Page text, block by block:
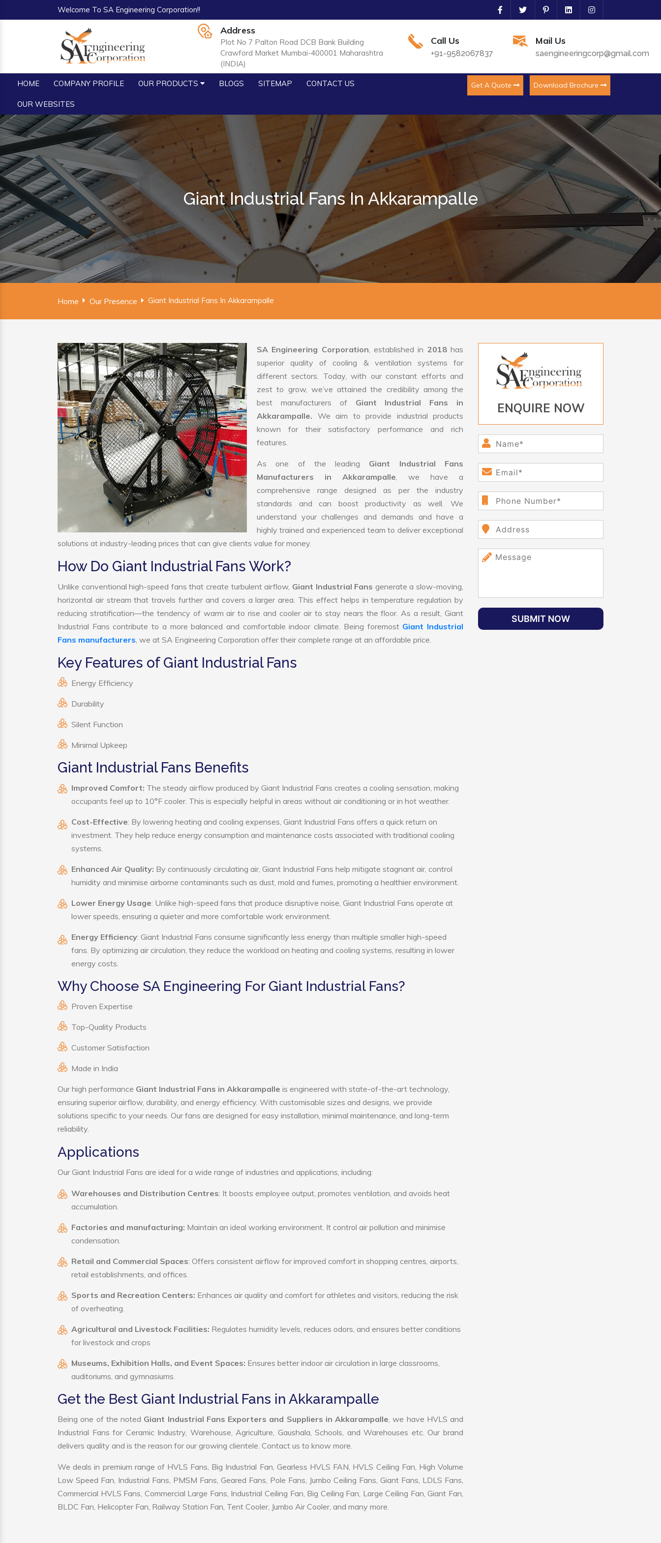
Welcome To SA Engineering Corporation!!
Address
Plot No 7 Palton Road DCB Bank Building
Crawford Market Mumbai-400001 Maharashtra
(INDIA)
Call Us
+91-9582067837
Mail Us
saengineeringcorp@gmail.com
HOME COMPANY PROFILE OUR PRODUCTS BLOGS SITEMAP CONTACT US
OUR WEBSITES
Get A Quote Download Brochure
Giant Industrial Fans In Akkarampalle
Home Our Presence Giant Industrial Fans In Akkarampalle
SA Engineering Corporation, established in 2018has
superior quality of cooling & ventilation systems for
different sectors. Today, with our constant efforts and
zest to grow, we’ve attained the credibility among the
best manufacturers of Giant Industrial Fans in
Akkarampalle. We aim to provide industrial products
known for their satisfactory performance and rich
features.
As one of the leading Giant Industrial Fans
Manufacturers in Akkarampalle, we have a
comprehensive range designed as per the industry
standards and can boost productivity as well. We
understand your challenges and demands and have a
highly trained and experienced team to deliver exceptional
solutions at industry-leading prices that can give clients value for money.
How Do Giant Industrial Fans Work?
Unlike conventional high-speed fans that create turbulent airflow, Giant Industrial Fans generate a slow-moving,
horizontal air stream that travels further and covers a larger area. This effect helps in temperature regulation by
reducing stratification—the tendency of warm air to rise and cooler air to stay nears the floor. As a result, Giant
Industrial Fans contribute to a more balanced and comfortable indoor climate. Being foremost Giant Industrial
Fans manufacturers, we at SA Engineering Corporation offer their complete range at an affordable price.
Key Features of Giant Industrial Fans
Energy Efficiency
Durability
Silent Function
Minimal Upkeep
Giant Industrial Fans Benefits
Improved Comfort: The steady airflow produced by Giant Industrial Fans creates a cooling sensation, making
occupants feel up to 10°F cooler. This is especially helpful in areas without air conditioning or in hot weather.
Cost-Effective: By lowering heating and cooling expenses, Giant Industrial Fans offers a quick return on
investment. They help reduce energy consumption and maintenance costs associated with traditional cooling
systems.
Enhanced Air Quality: By continuously circulating air, Giant Industrial Fans help mitigate stagnant air, control
humidity and minimise airborne contaminants such as dust, mold and fumes, promoting a healthier environment.
Lower Energy Usage: Unlike high-speed fans that produce disruptive noise, Giant Industrial Fans operate at
lower speeds, ensuring a quieter and more comfortable work environment.
Energy Efficiency: Giant Industrial Fans consume significantly less energy than multiple smaller high-speed
fans. By optimizing air circulation, they reduce the workload on heating and cooling systems, resulting in lower
energy costs.
Why Choose SA Engineering For Giant Industrial Fans?
Proven Expertise
Top-Quality Products
Customer Satisfaction
Made in India
Our high performance Giant Industrial Fans in Akkarampalle is engineered with state-of-the-art technology,
ensuring superior airflow, durability, and energy efficiency. With customisable sizes and designs, we provide
solutions specific to your needs. Our fans are designed for easy installation, minimal maintenance, and long-term
reliability.
Applications
Our Giant Industrial Fans are ideal for a wide range of industries and applications, including:
Warehouses and Distribution Centres: It boosts employee output, promotes ventilation, and avoids heat
accumulation.
Factories and manufacturing: Maintain an ideal working environment. It control air pollution and minimise
condensation.
Retail and Commercial Spaces: Offers consistent airflow for improved comfort in shopping centres, airports,
retail establishments, and offices.
Sports and Recreation Centers: Enhances air quality and comfort for athletes and visitors, reducing the risk
of overheating.
Agricultural and Livestock Facilities: Regulates humidity levels, reduces odors, and ensures better conditions
for livestock and crops
Museums, Exhibition Halls, and Event Spaces: Ensures better indoor air circulation in large classrooms,
auditoriums, and gymnasiums.
Get the Best Giant Industrial Fans in Akkarampalle
Being one of the noted Giant Industrial Fans Exporters and Suppliers in Akkarampalle, we have HVLS and
Industrial Fans for Ceramic Industry, Warehouse, Agriculture, Gaushala, Schools, and Warehouses etc. Our brand
delivers quality and is the reason for our growing clientele. Contact us to know more.
We deals in premium range of HVLS Fans, Big Industrial Fan, Gearless HVLS FAN, HVLS Ceiling Fan, High Volume
Low Speed Fan, Industrial Fans, PMSM Fans, Geared Fans, Pole Fans, Jumbo Ceiling Fans, Giant Fans, LDLS Fans,
Commercial HVLS Fans, Commercial Large Fans, Industrial Ceiling Fan, Big Ceiling Fan, Large Ceiling Fan, Giant Fan,
BLDC Fan, Helicopter Fan, Railway Station Fan, Tent Cooler, Jumbo Air Cooler, and many more.
ENQUIRE NOW
SUBMIT NOW